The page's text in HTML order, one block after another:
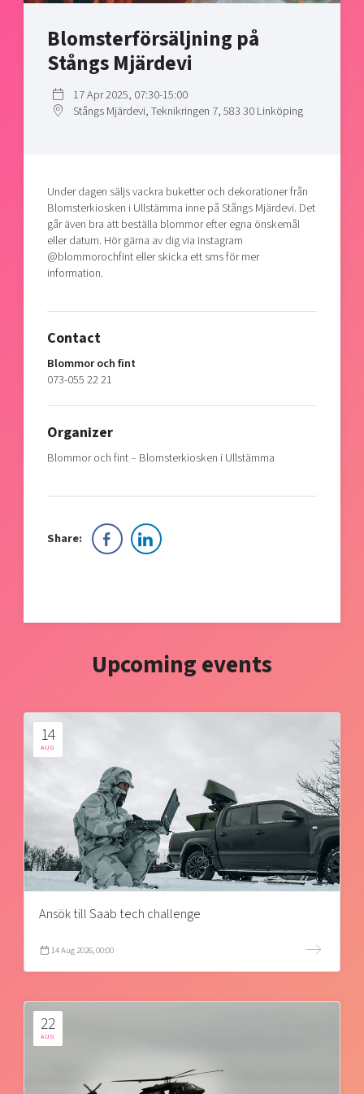
Bright East
East Sweden Tech Women
Current offers and activities
Talent & skills
Startup & industry collaboration
Offers to boost your business
Projects
Publications
Project toolbox
Reach out to us
Locations
Today's lunch in Mjärdevi
Blomsterförsäljning på
Stångs Mjärdevi
17 Apr 2025, 07:30-15:00
Stångs Mjärdevi, Teknikringen 7, 583 30 Linköping
Under dagen säljs vackra buketter och dekorationer från
Blomsterkiosken i Ullstämma inne på Stångs Mjärdevi. Det
går även bra att beställa blommor efter egna önskemål
eller datum. Hör gärna av dig via instagram
@blommorochfint eller skicka ett sms för mer
information.
Contact
Blommor och fint
073-055 22 21
Organizer
Blommor och fint – Blomsterkiosken i Ullstämma
Share:
Upcoming events
14
AUG
Ansök till Saab tech challenge
14 Aug 2026, 00:00
22
AUG